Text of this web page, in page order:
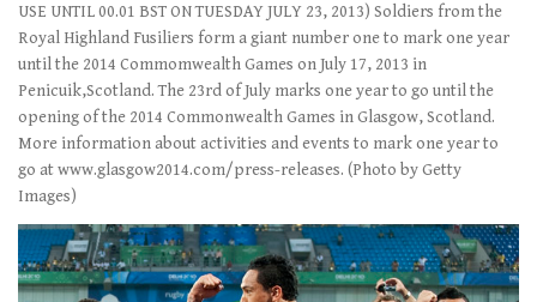
USE UNTIL 00.01 BST ON TUESDAY JULY 23, 2013) Soldiers from the
Royal Highland Fusiliers form a giant number one to mark one year
until the 2014 Commomwealth Games on July 17, 2013 in
Penicuik,Scotland. The 23rd of July marks one year to go until the
opening of the 2014 Commonwealth Games in Glasgow, Scotland.
More information about activities and events to mark one year to
go at www.glasgow2014.com/press-releases. (Photo by Getty
Images)